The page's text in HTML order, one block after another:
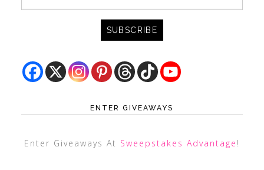
ENTER GIVEAWAYS
Enter Giveaways At Sweepstakes Advantage !